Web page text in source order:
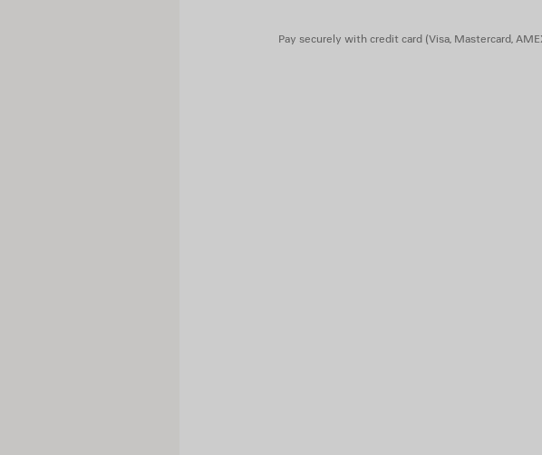
Pay securely with credit card (Visa, Mastercard,